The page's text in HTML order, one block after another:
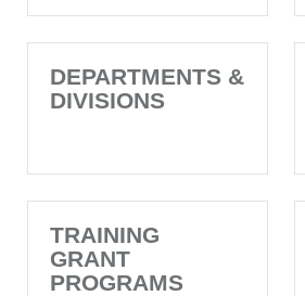
DEPARTMENTS &
DIVISIONS
TRAINING
GRANT
PROGRAMS